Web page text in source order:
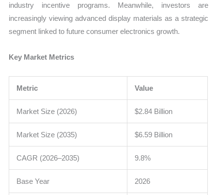
industry incentive programs. Meanwhile, investors are
increasingly viewing advanced display materials as a strategic
segment linked to future consumer electronics growth.
Key Market Metrics
Metric Value
Market Size (2026) $2.84 Billion
Market Size (2035) $6.59 Billion
CAGR (2026–2035) 9.8%
Base Year 2026